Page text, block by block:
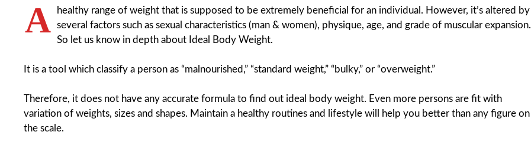
A
healthy range of weight that is supposed to be extremely beneficial for an individual. However, it’s altered by
several factors such as sexual characteristics (man & women), physique, age, and grade of muscular expansion.
So let us know in depth about Ideal Body Weight.
It is a tool which classify a person as “malnourished,” “standard weight,” “bulky,” or “overweight.”
Therefore, it does not have any accurate formula to find out ideal body weight. Even more persons are fit with
variation of weights, sizes and shapes. Maintain a healthy routines and lifestyle will help you better than any figure on
the scale.